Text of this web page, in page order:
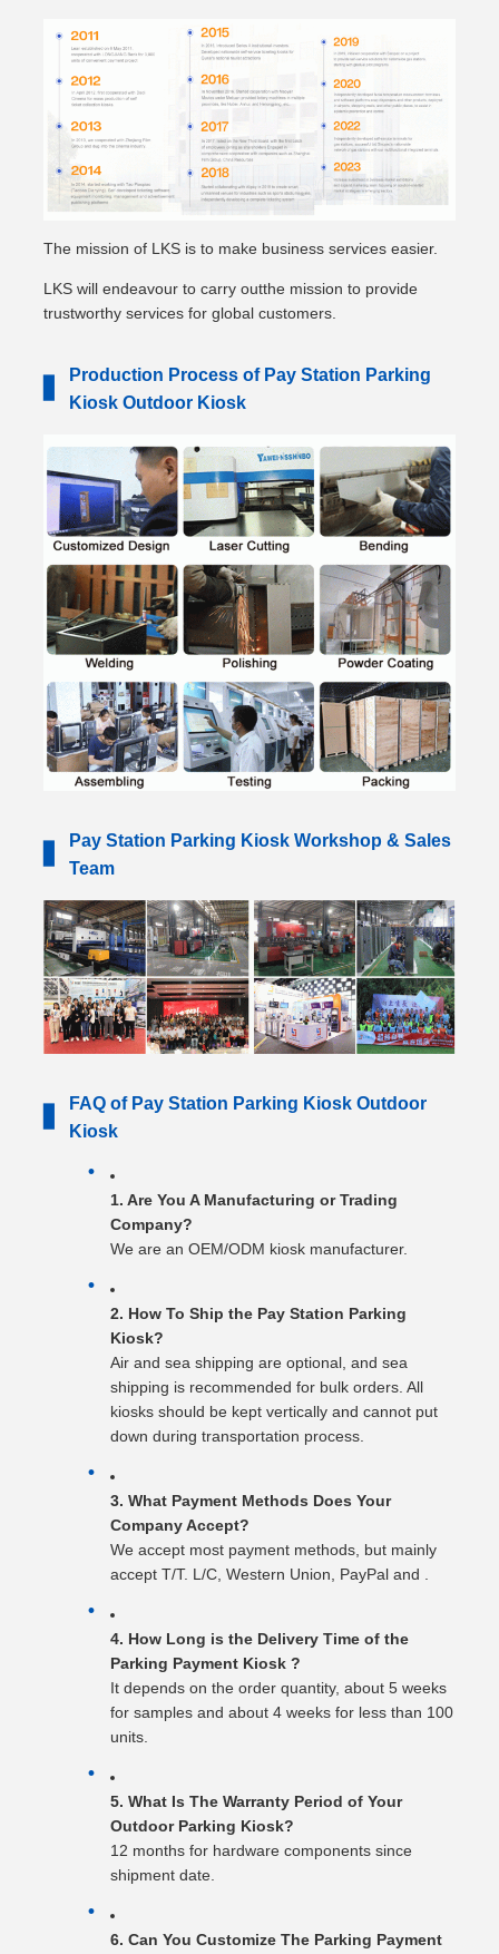
The mission of LKS is to make business services easier.
LKS will endeavour to carry outthe mission to provide
trustworthy services for global customers.
Production Process of Pay Station Parking
Kiosk Outdoor Kiosk
Pay Station Parking Kiosk Workshop & Sales
Team
FAQ of Pay Station Parking Kiosk Outdoor
Kiosk
1. Are You A Manufacturing or Trading
Company?
We are an OEM/ODM kiosk manufacturer.
2. How To Ship the Pay Station Parking
Kiosk?
Air and sea shipping are optional, and sea
shipping is recommended for bulk orders. All
kiosks should be kept vertically and cannot put
down during transportation process.
3. What Payment Methods Does Your
Company Accept?
We accept most payment methods, but mainly
accept T/T. L/C, Western Union, PayPal and .
4. How Long is the Delivery Time of the
Parking Payment Kiosk ?
It depends on the order quantity, about 5 weeks
for samples and about 4 weeks for less than 100
units.
5. What Is The Warranty Period of Your
Outdoor Parking Kiosk?
12 months for hardware components since
shipment date.
6. Can You Customize The Parking Payment